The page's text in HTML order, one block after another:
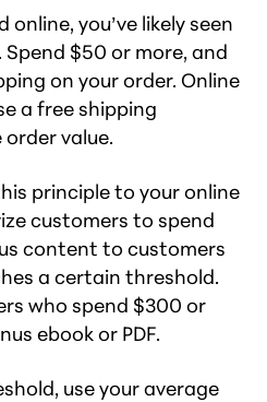
online, you’ve likely seen
$50 or more, and
on your order. Online
a free shipping
value.
principle to your online
customers to spend
content to customers
a certain threshold.
who spend $300 or
ebook or PDF.
use your average